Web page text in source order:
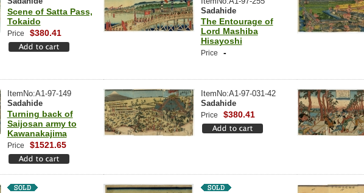
Scene of Satta Pass,
Tokaido
Price $380.41
Sadahide
The Entourage of
Lord Mashiba
Hisayoshi
Price -
ItemNo:A1-97-149
Sadahide
Turning back of
Saijosan army to
Kawanakajima
Price $1521.65
ItemNo:A1-97-031-42
Sadahide
Price $380.41